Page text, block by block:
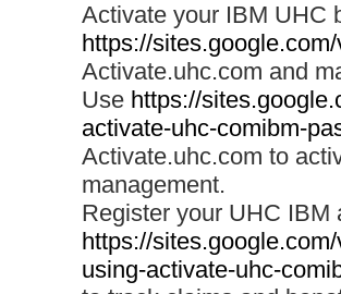
Activate your IBM UHC
https://
Activate.uhc.com and
Use https://
activate-uhc-comibm-
Activate.uhc.com to
management.
Register your UHC IBM
https://
using-activate-uhc-